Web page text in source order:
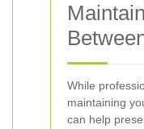
While
maintaining
can help